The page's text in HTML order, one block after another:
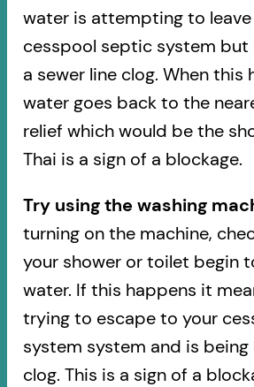
water is attempting to
cesspool septic system but
a sewer line clog. When this
water goes back to the
relief which would be the
Thai is a sign of a blockage.
Try using the washing
turning on the machine,
your shower or toilet begin
water. If this happens it
trying to escape to your
system system and is
clog. This is a sign of a